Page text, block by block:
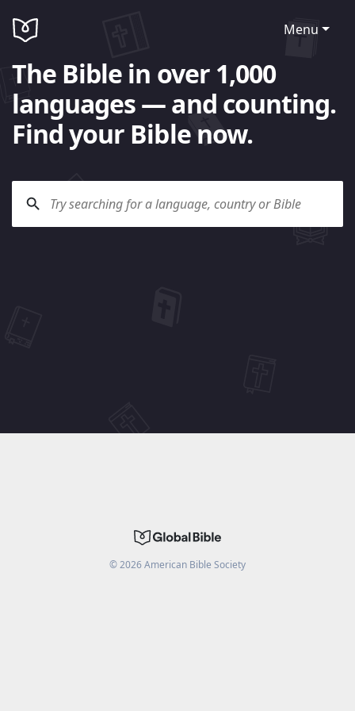
Menu
The Bible in over 1,000
languages — and counting.
Find your Bible now.
©2026American Bible Society